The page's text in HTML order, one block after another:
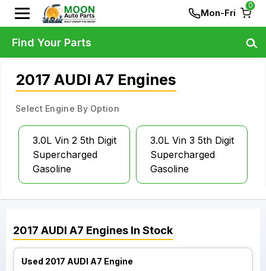
Mon-Fri
0
2017 AUDI A7 Engines
Select Engine By Option
3.0L Vin 2 5th Digit
Supercharged
Gasoline
3.0L Vin 3 5th Digit
Supercharged
Gasoline
2017 AUDI A7 Engines In Stock
Used 2017 AUDI A7 Engine
Find Your Parts